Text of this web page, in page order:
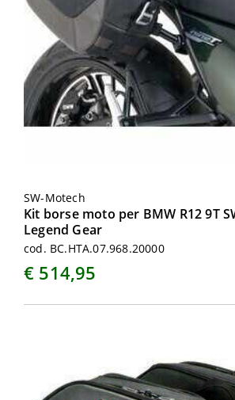
SW-Motech
Kit borse moto per BMW R12 9T
Legend Gear
cod. BC.HTA.07.968.20000
€ 514,95